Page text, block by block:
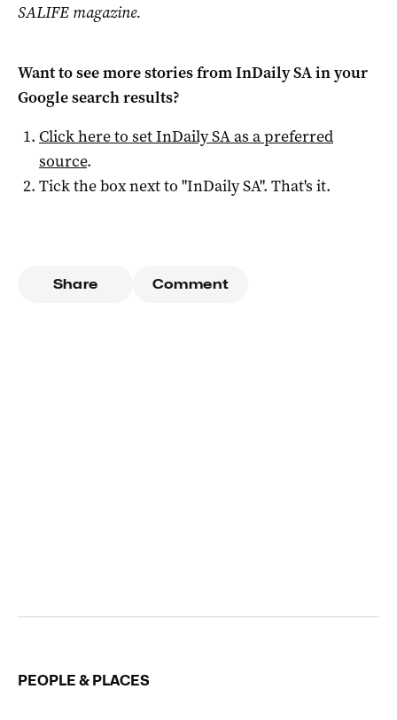
SALIFE magazine.
Want to see more stories fromInDaily SAin your
Google search results?
Click here to setInDaily SAas a preferred
source.
Tick the box next to "InDaily SA". That's it.
Share Comment
PEOPLE & PLACES